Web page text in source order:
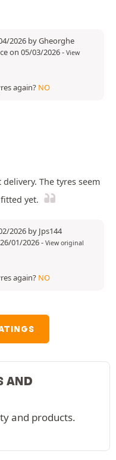
2026 by Gheorghe
on 05/03/2026- View
again? NO
The tyres seem
yet.
2026 by Jps144
01/2026- View original
again? NO
AND
and products.